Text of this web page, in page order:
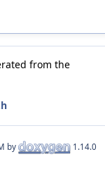
from the
by 1.14.0